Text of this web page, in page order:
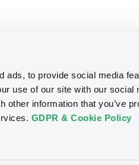
ads, to provide social media
use of our site with our social
information that you’ve
GDPR & Cookie Policy